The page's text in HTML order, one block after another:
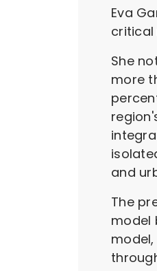
Eva
critical
She
more
and
The
model